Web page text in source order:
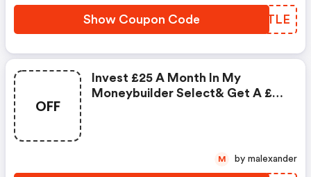
Show Coupon Code DQKTLE
OFF
Invest £25 A Month In My
Moneybuilder Select& Get A £75
M by malexander